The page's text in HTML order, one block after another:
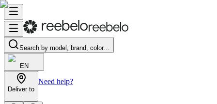
Search by model, brand, color…
EN
Deliver to
-
Need help?